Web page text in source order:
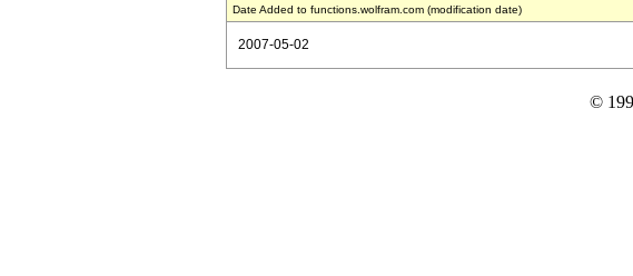
Date Added to functions.wolfram.com (modification date)
2007-05-02